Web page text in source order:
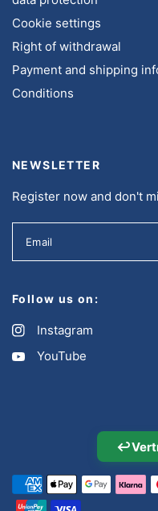
Cookie settings
Right of withdrawal
Payment and shipping
Conditions
NEWSLETTER
Register now and don't
Email
Follow us on:
Instagram
YouTube
↩